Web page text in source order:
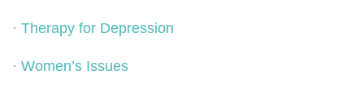
· Therapy for Depression
· Women’s Issues